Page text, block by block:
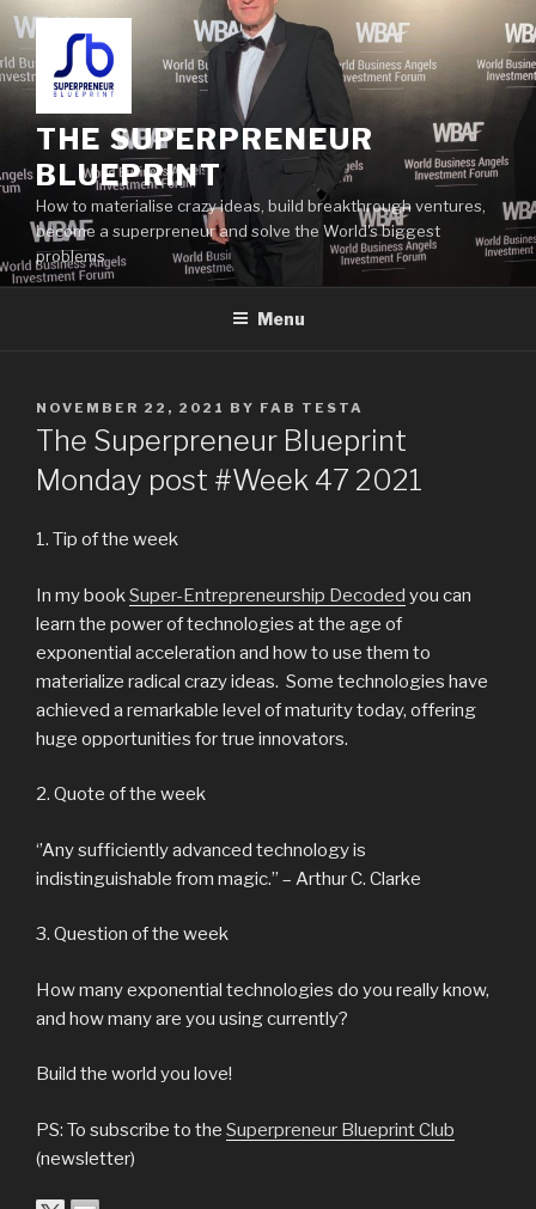
THE SUPERPRENEUR
BLUEPRINT
How to materialise crazy ideas, build breakthrough ventures,
become a superpreneur and solve the World's biggest
problems
Menu
NOVEMBER 22, 2021 BY FAB TESTA
The Superpreneur Blueprint
Monday post #Week 47 2021
1. Tip of the week
In my bookSuper-Entrepreneurship Decoded you can
learn the power of technologies at the age of
exponential acceleration and how to use them to
materialize radical crazy ideas. Some technologies have
achieved a remarkable level of maturity today, offering
huge opportunities for true innovators.
2. Quote of the week
‘’Any sufficiently advanced technology is
indistinguishable from magic.’’ – Arthur C. Clarke
3. Question of the week
How many exponential technologies do you really know,
and how many are you using currently?
Build the world you love!
PS: To subscribe to the Superpreneur Blueprint Club
(newsletter)